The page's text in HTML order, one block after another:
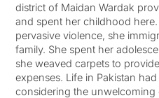
district of Maidan Wardak
and spent her childhood
pervasive violence, she
family. She spent her
she weaved carpets to
expenses. Life in Pakistan
considering the